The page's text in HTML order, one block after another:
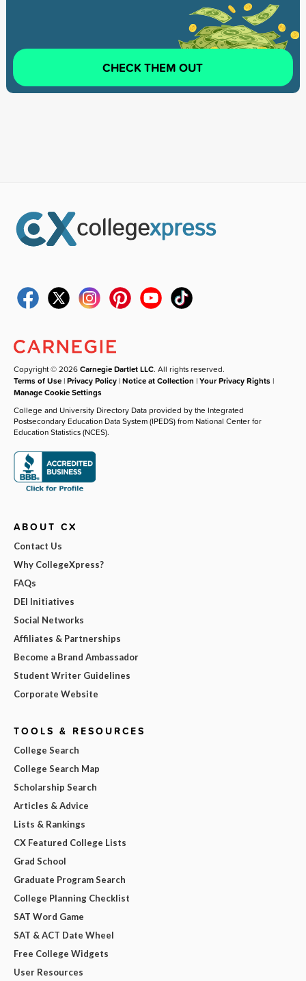
CHECK THEM OUT
Copyright © 2026Carnegie Dartlet LLC. All rights reserved.
Terms of Use |Privacy Policy |Notice at Collection |Your Privacy Rights |
Manage Cookie Settings
College and University Directory Data provided by the Integrated
Postsecondary Education Data System (IPEDS) from National Center for
Education Statistics (NCES).
ABOUT CX
Contact Us
Why CollegeXpress?
FAQs
DEI Initiatives
Social Networks
Affiliates & Partnerships
Become a Brand Ambassador
Student Writer Guidelines
Corporate Website
TOOLS & RESOURCES
College Search
College Search Map
Scholarship Search
Articles & Advice
Lists & Rankings
CX Featured College Lists
Grad School
Graduate Program Search
College Planning Checklist
SAT Word Game
SAT & ACT Date Wheel
Free College Widgets
User Resources